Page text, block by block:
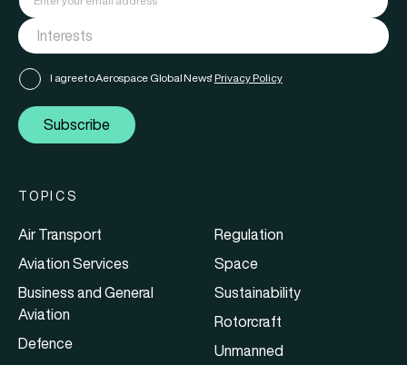
I agree to Aerospace Global News' Privacy Policy
Subscribe
TOPICS
Air Transport
Aviation Services
Business and General
Aviation
Defence
Regulation
Space
Sustainability
Rotorcraft
Unmanned